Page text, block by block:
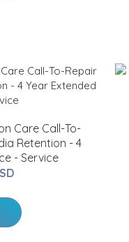
Care Call-To-
Retention - 4
- Service